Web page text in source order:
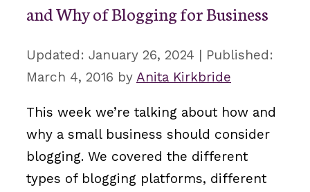
and Why of Blogging for Business
January 26, 2024
March 4, 2016 by Anita Kirkbride
This week we’re talking about how and
why a small business should consider
blogging. We covered the different
types of blogging platforms, different